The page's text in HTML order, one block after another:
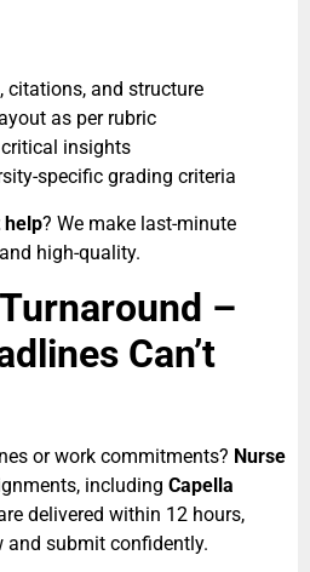
citations, and structure
as per rubric
critical insights
specific grading criteria
help? We make last-minute
high-quality.
–
Can’t
or work commitments? Nurse
including Capella
delivered within 12 hours,
and submit confidently.